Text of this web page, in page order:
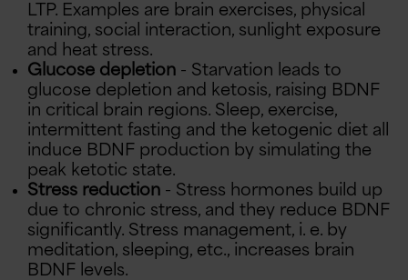
LTP. Examples are brain exercises, physical
training, social interaction, sunlight exposure
and heat stress.
Glucose depletion - Starvation leads to
glucose depletion and ketosis, raising BDNF
in critical brain regions. Sleep, exercise,
intermittent fasting and the ketogenic diet all
induce BDNF production by simulating the
peak ketotic state.
Stress reduction - Stress hormones build up
due to chronic stress, and they reduce BDNF
significantly. Stress management, i. e. by
meditation, sleeping, etc., increases brain
BDNF levels.